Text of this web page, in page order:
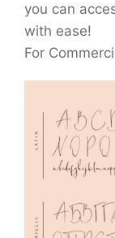
you can
with ease!
For